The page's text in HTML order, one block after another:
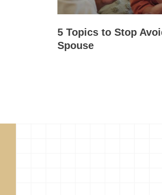
5 Topics to Stop
Spouse